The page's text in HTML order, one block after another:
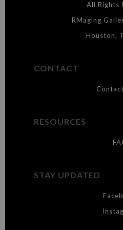
materials they are using in theAll Rights
RMaging
Houston,
CONTACT
RESOURCES
STAY UPDATED